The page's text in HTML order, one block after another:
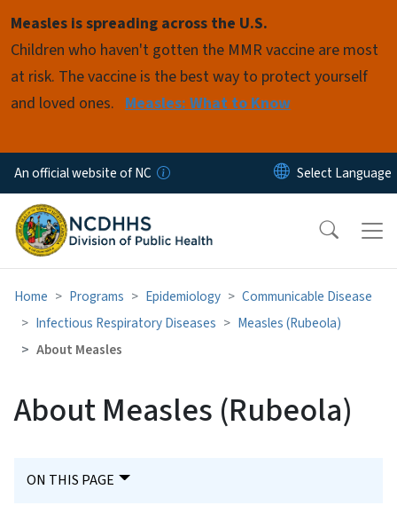
Measles is spreading across the U.S.
Children who haven't gotten the MMR vaccine are most
at risk. The vaccine is the best way to protect yourself
and loved ones. Measles: What to Know
An official website of NC
Home Programs Epidemiology
Communicable Disease
Infectious Respiratory Diseases
Measles (Rubeola)
About Measles
About Measles (Rubeola)
ON THIS PAGE